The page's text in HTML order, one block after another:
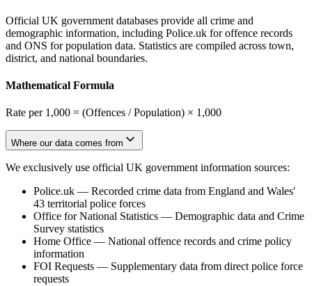
Official UK government databases provide all crime and
demographic information, including Police.uk for offence records
and ONS for population data. Statistics are compiled across town,
district, and national boundaries.
Mathematical Formula
Rate per 1,000 = (Offences / Population) × 1,000
Where our data comes from
We exclusively use official UK government information sources:
Police.uk — Recorded crime data from England and Wales'
43 territorial police forces
Office for National Statistics — Demographic data and Crime
Survey statistics
Home Office — National offence records and crime policy
information
FOI Requests — Supplementary data from direct police force
requests